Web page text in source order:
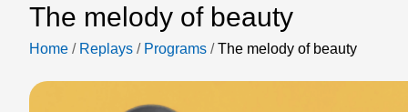
The melody of beauty
Home / Replays / Programs /The melody of beauty